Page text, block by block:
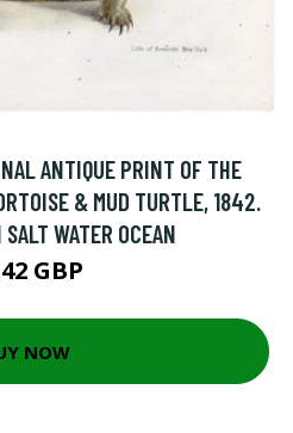
ANTIQUE PRINT OF THE
& MUD TURTLE, 1842.
WATER OCEAN
GBP
NOW